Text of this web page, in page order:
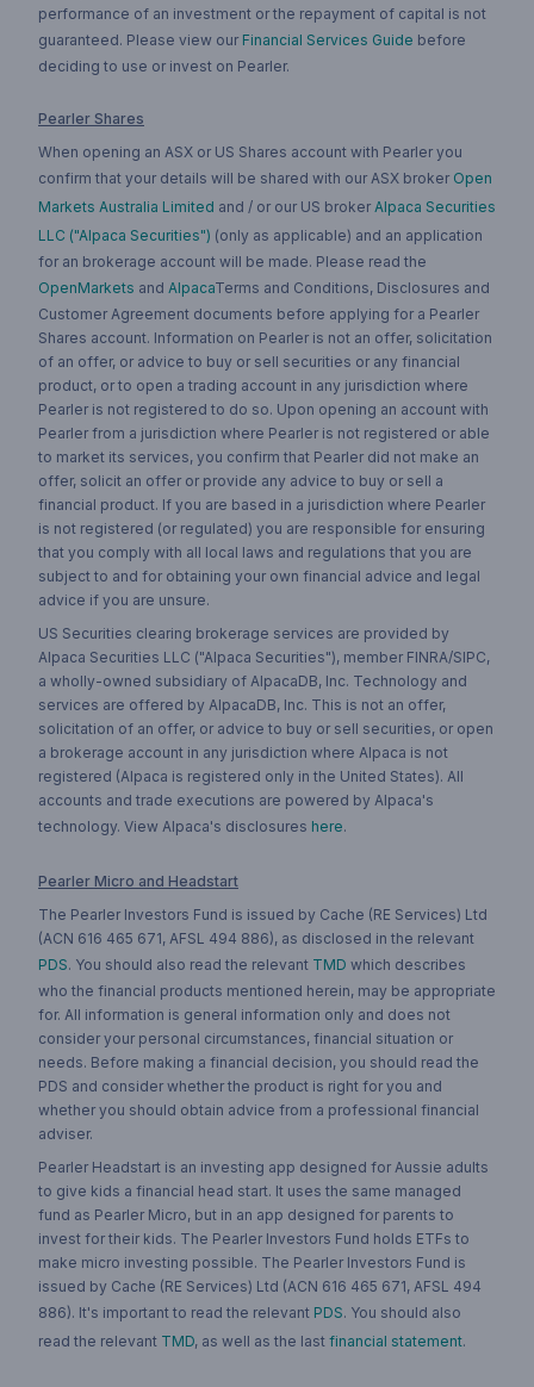
performance of an investment or the repayment of capital is not
guaranteed. Please view our Financial Services Guide before
deciding to use or invest on Pearler.
Pearler Shares
When opening an ASX or US Shares account with Pearler you
confirm that your details will be shared with our ASX broker Open
Markets Australia Limited and / or our US broker Alpaca Securities
LLC ("Alpaca Securities") (only as applicable) and an application
for an brokerage account will be made. Please read the
OpenMarkets and AlpacaTerms and Conditions, Disclosures and
Customer Agreement documents before applying for a Pearler
Shares account. Information on Pearler is not an offer, solicitation
of an offer, or advice to buy or sell securities or any financial
product, or to open a trading account in any jurisdiction where
Pearler is not registered to do so. Upon opening an account with
Pearler from a jurisdiction where Pearler is not registered or able
to market its services, you confirm that Pearler did not make an
offer, solicit an offer or provide any advice to buy or sell a
financial product. If you are based in a jurisdiction where Pearler
is not registered (or regulated) you are responsible for ensuring
that you comply with all local laws and regulations that you are
subject to and for obtaining your own financial advice and legal
advice if you are unsure.
US Securities clearing brokerage services are provided by
Alpaca Securities LLC ("Alpaca Securities"), member FINRA/SIPC,
a wholly-owned subsidiary of AlpacaDB, Inc. Technology and
services are offered by AlpacaDB, Inc. This is not an offer,
solicitation of an offer, or advice to buy or sell securities, or open
a brokerage account in any jurisdiction where Alpaca is not
registered (Alpaca is registered only in the United States). All
accounts and trade executions are powered by Alpaca's
technology. View Alpaca's disclosures here.
Pearler Micro and Headstart
The Pearler Investors Fund is issued by Cache (RE Services) Ltd
(ACN 616 465 671, AFSL 494 886), as disclosed in the relevant
PDS. You should also read the relevant TMD which describes
who the financial products mentioned herein, may be appropriate
for. All information is general information only and does not
consider your personal circumstances, financial situation or
needs. Before making a financial decision, you should read the
PDS and consider whether the product is right for you and
whether you should obtain advice from a professional financial
adviser.
Pearler Headstart is an investing app designed for Aussie adults
to give kids a financial head start. It uses the same managed
fund as Pearler Micro, but in an app designed for parents to
invest for their kids. The Pearler Investors Fund holds ETFs to
make micro investing possible. The Pearler Investors Fund is
issued by Cache (RE Services) Ltd (ACN 616 465 671, AFSL 494
886). It's important to read the relevant PDS. You should also
read the relevant TMD, as well as the last financial statement.